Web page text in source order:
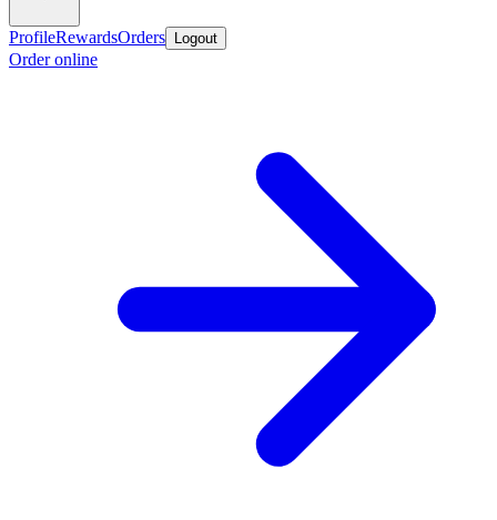
ProfileRewardsOrders Logout
Order online